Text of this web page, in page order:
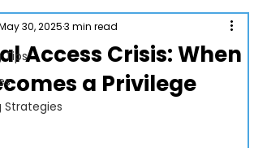
Tips
Strategies
Access Crisis: When
a Privilege
30, 20253 min read